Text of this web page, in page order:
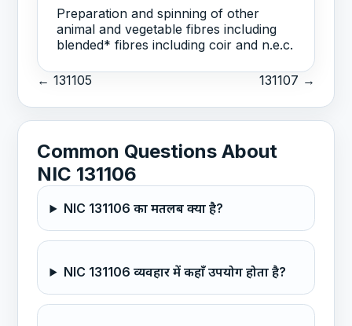
Preparation and spinning of other
animal and vegetable fibres including
blended* fibres including coir and n.e.c.
← 131105 131107 →
Common Questions About
NIC 131106
NIC 131106 का मतलब क्या है?
NIC 131106 व्यवहार में कहाँ उपयोग होता है?